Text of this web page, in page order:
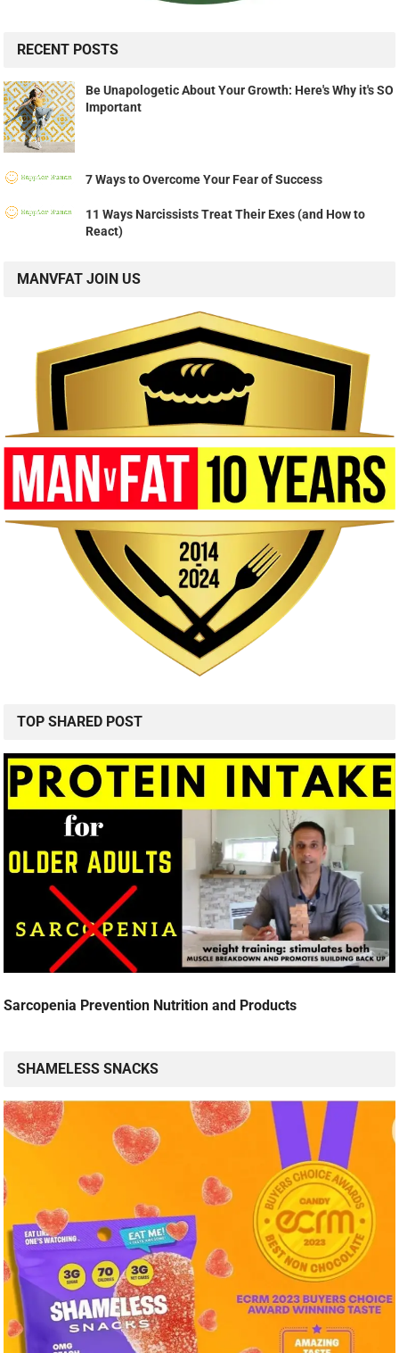
RECENT POSTS
Be Unapologetic About Your Growth: Here's Why it's SO
Important
7 Ways to Overcome Your Fear of Success
11 Ways Narcissists Treat Their Exes (and How to
React)
MANVFAT JOIN US
TOP SHARED POST
Sarcopenia Prevention Nutrition and Products
SHAMELESS SNACKS